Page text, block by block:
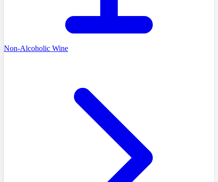
Non-Alcoholic Wine